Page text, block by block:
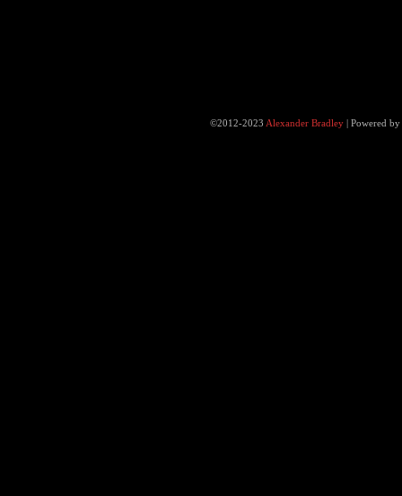
©2012-2023 Alexander Bradley |Powered by